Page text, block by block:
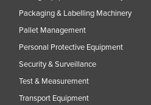
Packaging & Labelling Machinery
Pallet Management
Personal Protective Equipment
Security & Surveillance
Test & Measurement
Transport Equipment